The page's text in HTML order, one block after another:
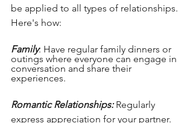
be applied to all types of relationships.
Here's how:
Family: Have regular family dinners or
outings where everyone can engage in
conversation and share their
experiences.
Romantic Relationships: Regularly
express appreciation for your partner.